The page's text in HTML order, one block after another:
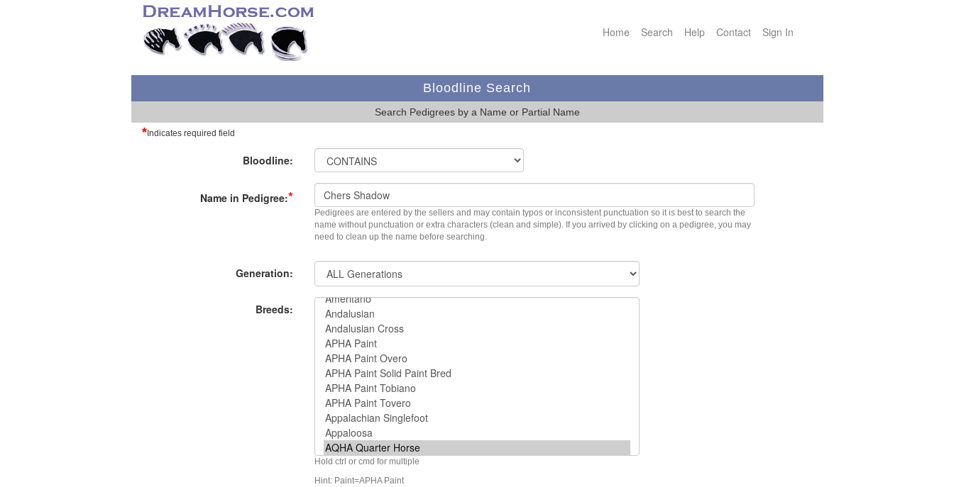
Home Search Help Contact Sign In
Bloodline Search
Search Pedigrees by a Name or Partial Name
*Indicates required field
Bloodline:
Name in Pedigree:*
Pedigrees are entered by the sellers and may contain typos or inconsistent punctuation so it is best to search the
name without punctuation or extra characters (clean and simple). If you arrived by clicking on a pedigree, you may
need to clean up the name before searching.
Generation:
Breeds:
Hold ctrl or cmd for multiple
Hint: Paint=APHA Paint